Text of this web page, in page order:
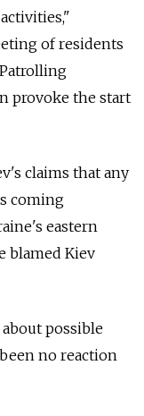
of residents
provoke the start
claims that any
coming
eastern
blamed Kiev
possible
no reaction